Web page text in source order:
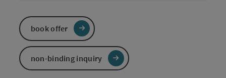
book offer
non-binding inquiry